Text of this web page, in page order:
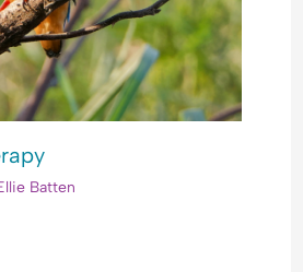
Batten